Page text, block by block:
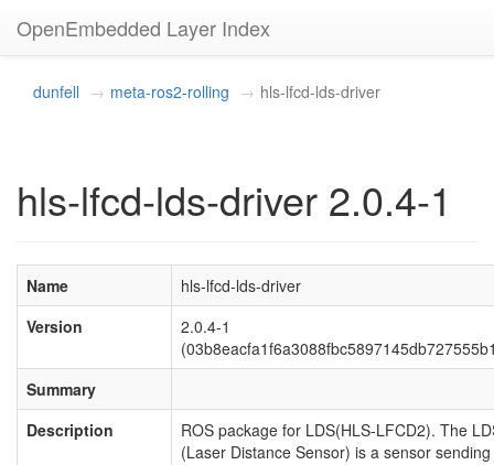
OpenEmbedded Layer Index
dunfell meta-ros2-rolling hls-lfcd-lds-driver
hls-lfcd-lds-driver 2.0.4-1
Name
hls-lfcd-lds-driver
Version
2.0.4-1
Summary
Description
ROS package for LDS(HLS-LFCD2). The
(Laser Distance Sensor) is a sensor